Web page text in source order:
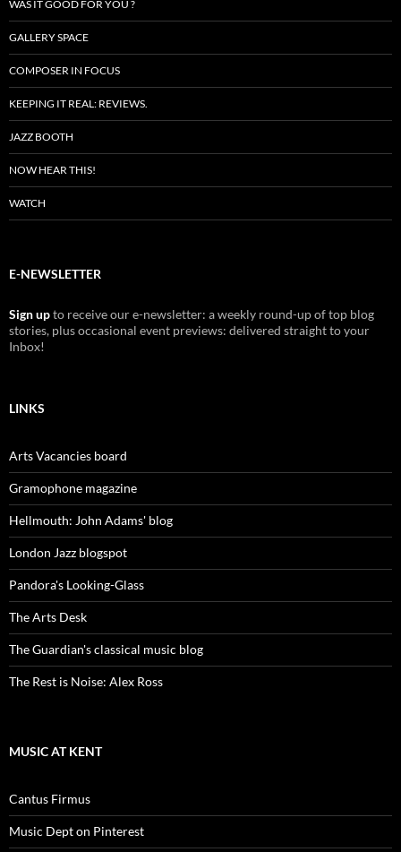
WAS IT GOOD FOR YOU ?
GALLERY SPACE
COMPOSER IN FOCUS
KEEPING IT REAL: REVIEWS.
JAZZ BOOTH
NOW HEAR THIS!
WATCH
E-NEWSLETTER
Sign upto receive our e-newsletter: a weekly round-up of top blog
stories, plus occasional event previews: delivered straight to your
Inbox!
LINKS
Arts Vacancies board
Gramophone magazine
Hellmouth: John Adams' blog
London Jazz blogspot
Pandora's Looking-Glass
The Arts Desk
The Guardian's classical music blog
The Rest is Noise: Alex Ross
MUSIC AT KENT
Cantus Firmus
Music Dept on Pinterest